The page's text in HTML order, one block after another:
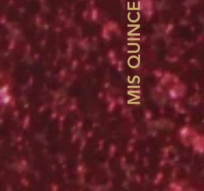
MIS QUINCE